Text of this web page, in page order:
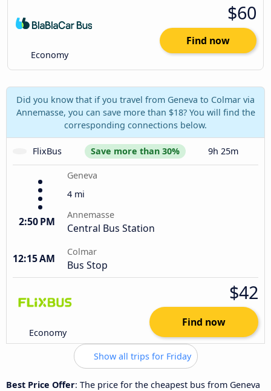
Economy
$60
Find now
Did you know that if you travel from Geneva to Colmar via
Annemasse, you can save more than $18? You will find the
corresponding connections below.
FlixBus Save more than 30% 9h 25m
Geneva
4 mi
2:50 PM
Annemasse
Central Bus Station
12:15 AM
Colmar
Bus Stop
Economy
$42
Find now
Show all trips for Friday
Best Price Offer: The price for the cheapest bus from Geneva